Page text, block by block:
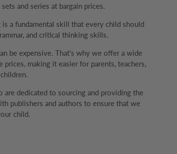
and series at bargain prices.
a fundamental skill that every child should
and critical thinking skills.
be expensive. That's why we offer a wide
prices, making it easier for parents, teachers,
dedicated to sourcing and providing the
publishers and authors to ensure that we
child.